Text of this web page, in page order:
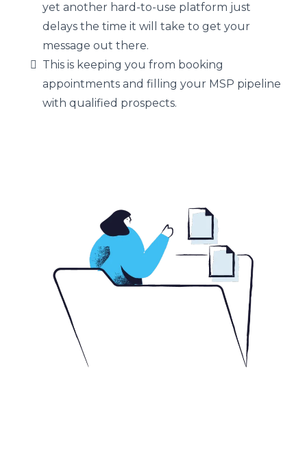
yet another hard-to-use platform just
delays the time it will take to get your
message out there.
This is keeping you from booking
appointments and filling your MSP pipeline
with qualified prospects.